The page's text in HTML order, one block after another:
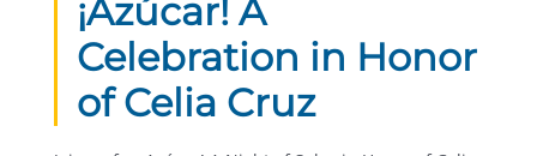
¡Azúcar! A
Celebration in Honor
of Celia Cruz